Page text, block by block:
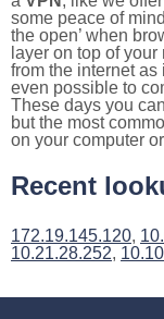
some peace of
the open’ when
layer on top of
from the internet as
even possible to
These days you
but the most
on your computer
Recent
172.19.145.120,
10.21.28.252,